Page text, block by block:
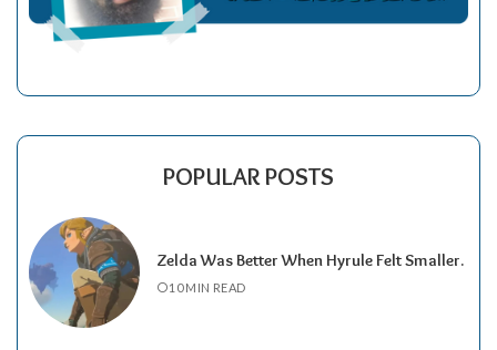
POPULAR POSTS
Zelda Was Better When Hyrule Felt Smaller.
10 MIN READ